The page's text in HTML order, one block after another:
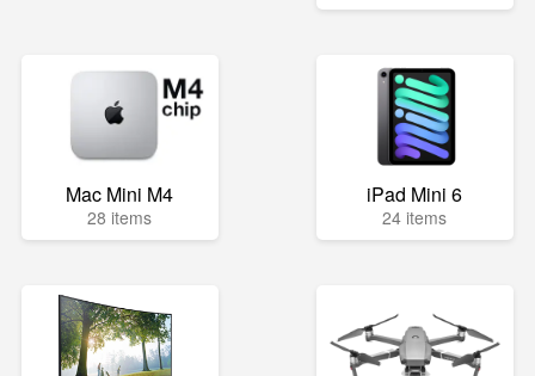
Mac Mini M4
28 items
iPad Mini 6
24 items